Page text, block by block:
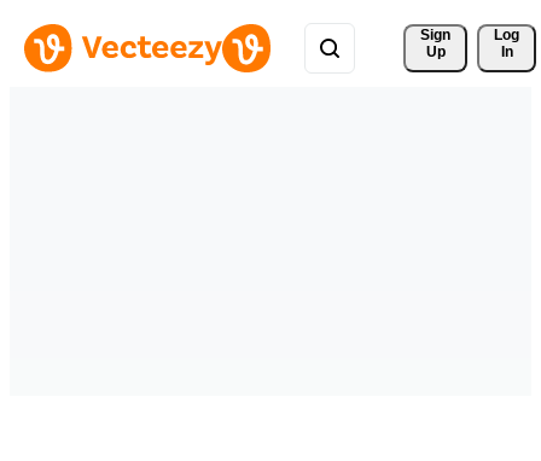
Sign
Up
Log
In